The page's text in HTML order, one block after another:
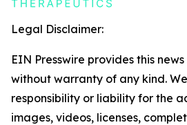
Legal Disclaimer:
EIN Presswire provides this
without warranty of any kind.
responsibility or liability for the
images, videos, licenses,